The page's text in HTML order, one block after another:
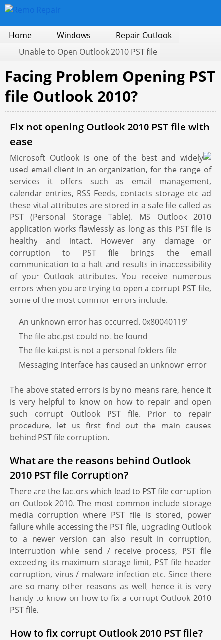
Home Windows
Repair Outlook
Unable to Open Outlook 2010 PST file
Facing Problem Opening PST
file Outlook 2010?
Fix not opening Outlook 2010 PST file with
ease
Microsoft Outlook is one of the best and widely
used email client in an organization, for the range of
services it offers such as email management,
calendar entries, RSS Feeds, contacts storage etc ad
these vital attributes are stored in a safe file called as
PST (Personal Storage Table). MS Outlook 2010
application works flawlessly as long as this PST file is
healthy and intact. However any damage or
corruption to PST file brings the email
communication to a halt and results in inaccessibility
of your Outlook attributes. You receive numerous
errors when you are trying to open a corrupt PST file,
some of the most common errors include.
An unknown error has occurred. 0x80040119’
The file abc.pst could not be found
The file kai.pst is not a personal folders file
Messaging interface has caused an unknown error
The above stated errors is by no means rare, hence it
is very helpful to know on how to repair and open
such corrupt Outlook PST file. Prior to repair
procedure, let us first find out the main causes
behind PST file corruption.
What are the reasons behind Outlook
2010 PST file Corruption?
There are the factors which lead to PST file corruption
on Outlook 2010. The most common include storage
media corruption where PST file is stored, power
failure while accessing the PST file, upgrading Outlook
to a newer version can also result in corruption,
interruption while send / receive process, PST file
exceeding its maximum storage limit, PST file header
corruption, virus / malware infection etc. Since there
are so many other reasons as well, hence it is very
handy to know on how to fix a corrupt Outlook 2010
PST file.
How to fix corrupt Outlook 2010 PST file?